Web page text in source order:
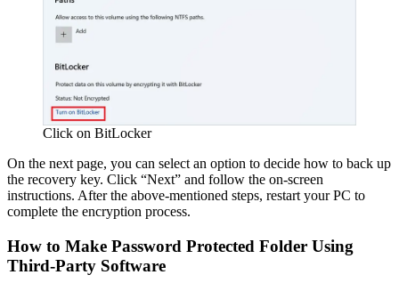
Click on BitLocker
On the next page, you can select an option to decide how to back up
the recovery key. Click “Next” and follow the on-screen
instructions. After the above-mentioned steps, restart your PC to
complete the encryption process.
How to Make Password Protected Folder Using
Third-Party Software